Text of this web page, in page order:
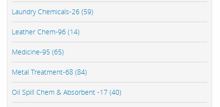
Laundry Chemicals-26 (59)
Leather Chem-96 (14)
Medicine-95 (65)
Metal Treatment-68 (84)
Oil Spill Chem & Absorbent -17 (40)